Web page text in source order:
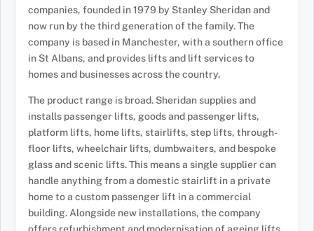
companies, founded in 1979 by Stanley Sheridan and
now run by the third generation of the family. The
company is based in Manchester, with a southern office
in St Albans, and provides lifts and lift services to
homes and businesses across the country.
The product range is broad. Sheridan supplies and
installs passenger lifts, goods and passenger lifts,
platform lifts, home lifts, stairlifts, step lifts, through-
floor lifts, wheelchair lifts, dumbwaiters, and bespoke
glass and scenic lifts. This means a single supplier can
handle anything from a domestic stairlift in a private
home to a custom passenger lift in a commercial
building. Alongside new installations, the company